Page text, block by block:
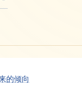
的倾向